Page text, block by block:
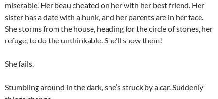
miserable. Her beau cheated on her with her best friend. Her
sister has a date with a hunk, and her parents are in her face.
She storms from the house, heading for the circle of stones, her
refuge, to do the unthinkable. She’ll show them!
She fails.
Stumbling around in the dark, she’s struck by a car. Suddenly